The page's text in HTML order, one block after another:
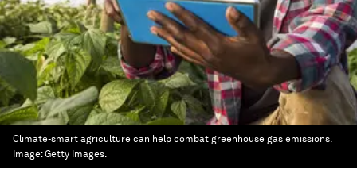
Climate-smart agriculture can help combat greenhouse gas emissions.
Image:Getty Images.